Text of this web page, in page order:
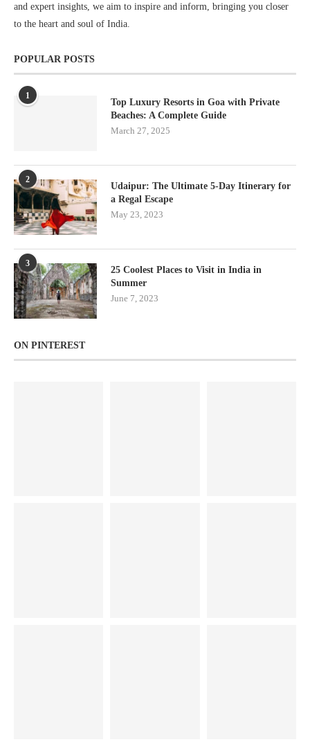
and expert insights, we aim to inspire and inform, bringing you closer
to the heart and soul of India.
POPULAR POSTS
1
Top Luxury Resorts in Goa with Private
Beaches: A Complete Guide
March 27, 2025
2
Udaipur: The Ultimate 5-Day Itinerary for
a Regal Escape
May 23, 2023
3
25 Coolest Places to Visit in India in
Summer
June 7, 2023
ON PINTEREST